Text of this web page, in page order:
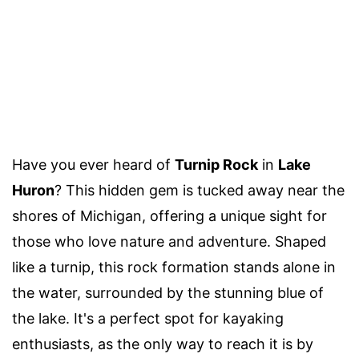
Have you ever heard of Turnip Rockin Lake
Huron? This hidden gem is tucked away near the
shores of Michigan, offering a unique sight for
those who love nature and adventure. Shaped
like a turnip, this rock formation stands alone in
the water, surrounded by the stunning blue of
the lake. It's a perfect spot for kayaking
enthusiasts, as the only way to reach it is by